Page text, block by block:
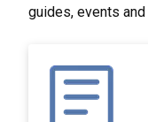
guides, events and